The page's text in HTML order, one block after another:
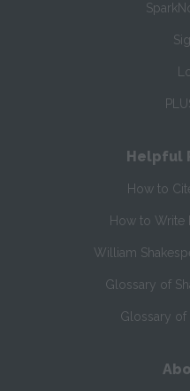
Helpful
How to
How to Write
William
Glossary of
Glossary of